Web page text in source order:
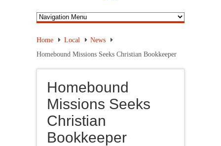
Home Local
News
Homebound Missions Seeks Christian Bookkeeper
Homebound
Missions Seeks
Christian
Bookkeeper